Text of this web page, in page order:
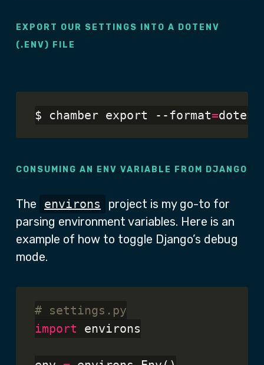
EXPORT OUR SETTINGS INTO A DOTENV
(.ENV) FILE
$ chamber export --format=
CONSUMING AN ENV VARIABLE FROM DJANGO
The environs
project is my go-to for
parsing environment variables. Here is an
example of how to toggle Django’s debug
mode.
# settings.py
import environs